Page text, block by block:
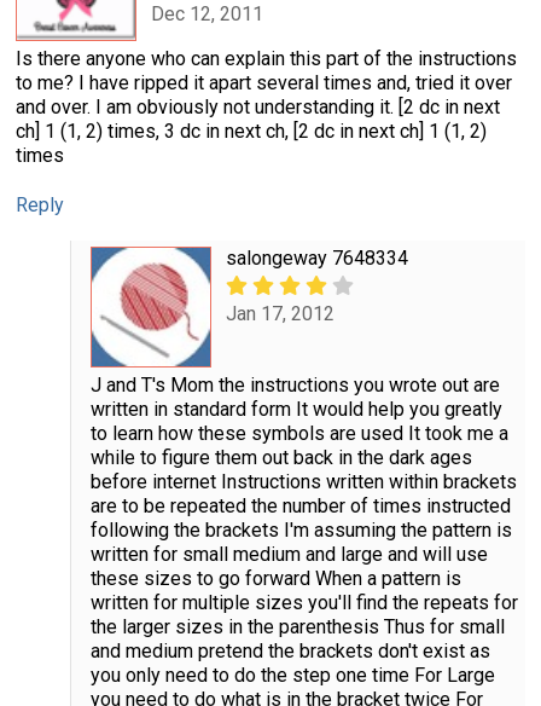
Dec 12, 2011
Is there anyone who can explain this part of the instructions
to me? I have ripped it apart several times and, tried it over
and over. I am obviously not understanding it. [2 dc in next
ch] 1 (1, 2) times, 3 dc in next ch, [2 dc in next ch] 1 (1, 2)
times
Reply
salongeway 7648334
Jan 17, 2012
J and T's Mom the instructions you wrote out are
written in standard form It would help you greatly
to learn how these symbols are used It took me a
while to figure them out back in the dark ages
before internet Instructions written within brackets
are to be repeated the number of times instructed
following the brackets I'm assuming the pattern is
written for small medium and large and will use
these sizes to go forward When a pattern is
written for multiple sizes you'll find the repeats for
the larger sizes in the parenthesis Thus for small
and medium pretend the brackets don't exist as
you only need to do the step one time For Large
you need to do what is in the bracket twice For